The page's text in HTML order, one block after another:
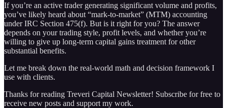
If you’re an active trader generating significant volume and profits,
you’ve likely heard about “mark-to-market” (MTM) accounting
under IRC Section 475(f). But is it right for you? The answer
depends on your trading style, profit levels, and whether you’re
willing to give up long-term capital gains treatment for other
substantial benefits.
Let me break down the real-world math and decision framework I
use with clients.
Thanks for reading Treveri Capital Newsletter! Subscribe for free to
receive new posts and support my work.